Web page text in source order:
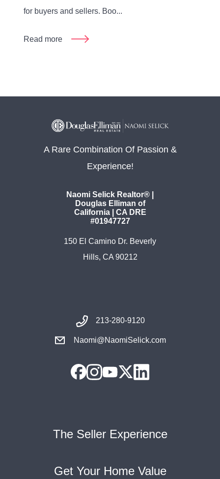
for buyers and sellers. Boo...
Read more
A Rare Combination Of Passion &
Experience!
Naomi Selick Realtor® |
Douglas Elliman of
California | CA DRE
#01947727
150 El Camino Dr. Beverly
Hills, CA 90212
213-280-9120
Naomi@NaomiSelick.com
The Seller Experience
Get Your Home Value